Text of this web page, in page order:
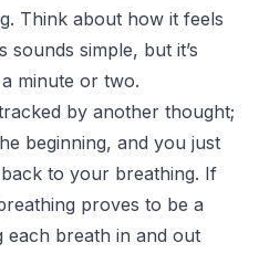
Think about how it feels
simple, but it’s
minute or two.
by another thought;
beginning, and you just
to your breathing. If
proves to be a
each breath in and out